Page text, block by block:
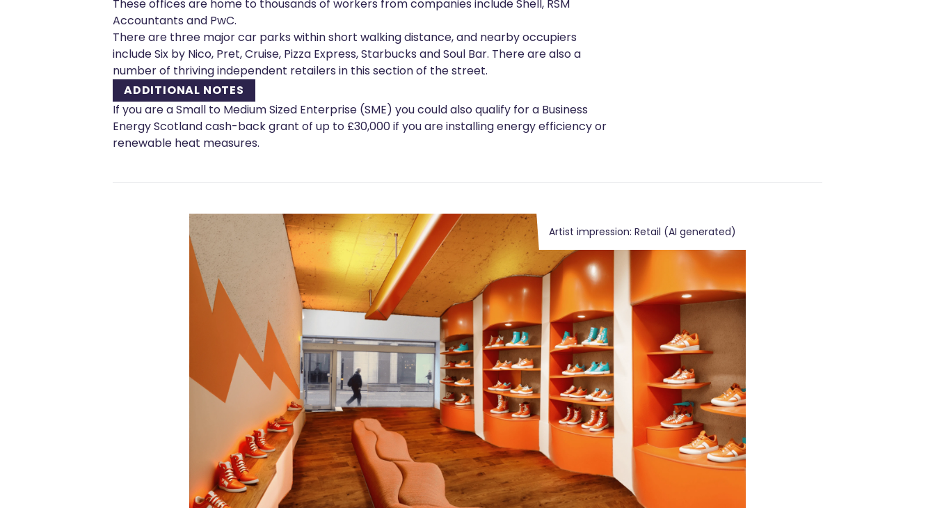
These offices are home to thousands of workers from companies include Shell, RSM
Accountants and PwC.
There are three major car parks within short walking distance, and nearby occupiers
include Six by Nico, Pret, Cruise, Pizza Express, Starbucks and Soul Bar. There are also a
number of thriving independent retailers in this section of the street.
ADDITIONAL NOTES
If you are a Small to Medium Sized Enterprise (SME) you could also qualify for a Business
Energy Scotland cash-back grant of up to £30,000 if you are installing energy efficiency or
renewable heat measures.
Artist impression: Retail (AI generated)